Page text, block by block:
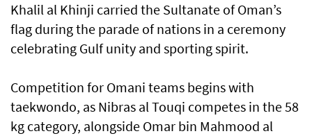
Khalil al Khinji carried the Sultanate of Oman’s
flag during the parade of nations in a ceremony
celebrating Gulf unity and sporting spirit.
Competition for Omani teams begins with
taekwondo, as Nibras al Touqi competes in the 58
kg category, alongside Omar bin Mahmood al